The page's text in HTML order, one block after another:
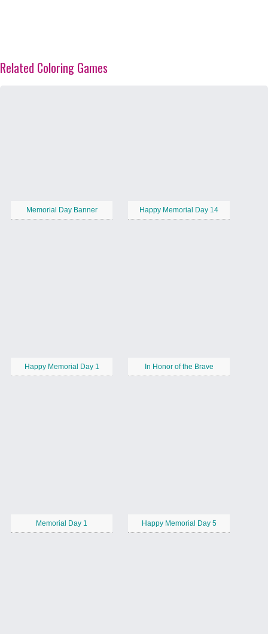
Related Coloring Games
Memorial Day Banner Happy Memorial Day 14
Happy Memorial Day 1 In Honor of the Brave
Memorial Day 1 Happy Memorial Day 5